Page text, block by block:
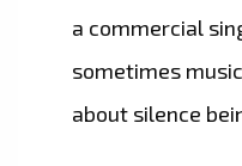
a commercial
sometimes
about silence